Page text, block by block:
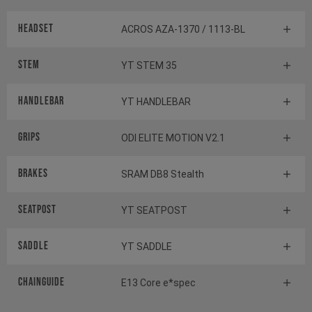
Headset ACROS AZA-1370 / 1113-BL
Stem YT STEM 35
Handlebar YT HANDLEBAR
Grips ODI ELITE MOTION V2.1
Brakes SRAM DB8 Stealth
Seatpost YT SEATPOST
Saddle YT SADDLE
Chainguide E13 Core e*spec